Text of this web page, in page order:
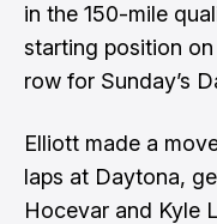
in the 150-mile
starting position
row for Sunday’s
Elliott made a
laps at Daytona,
Hocevar and Kyle